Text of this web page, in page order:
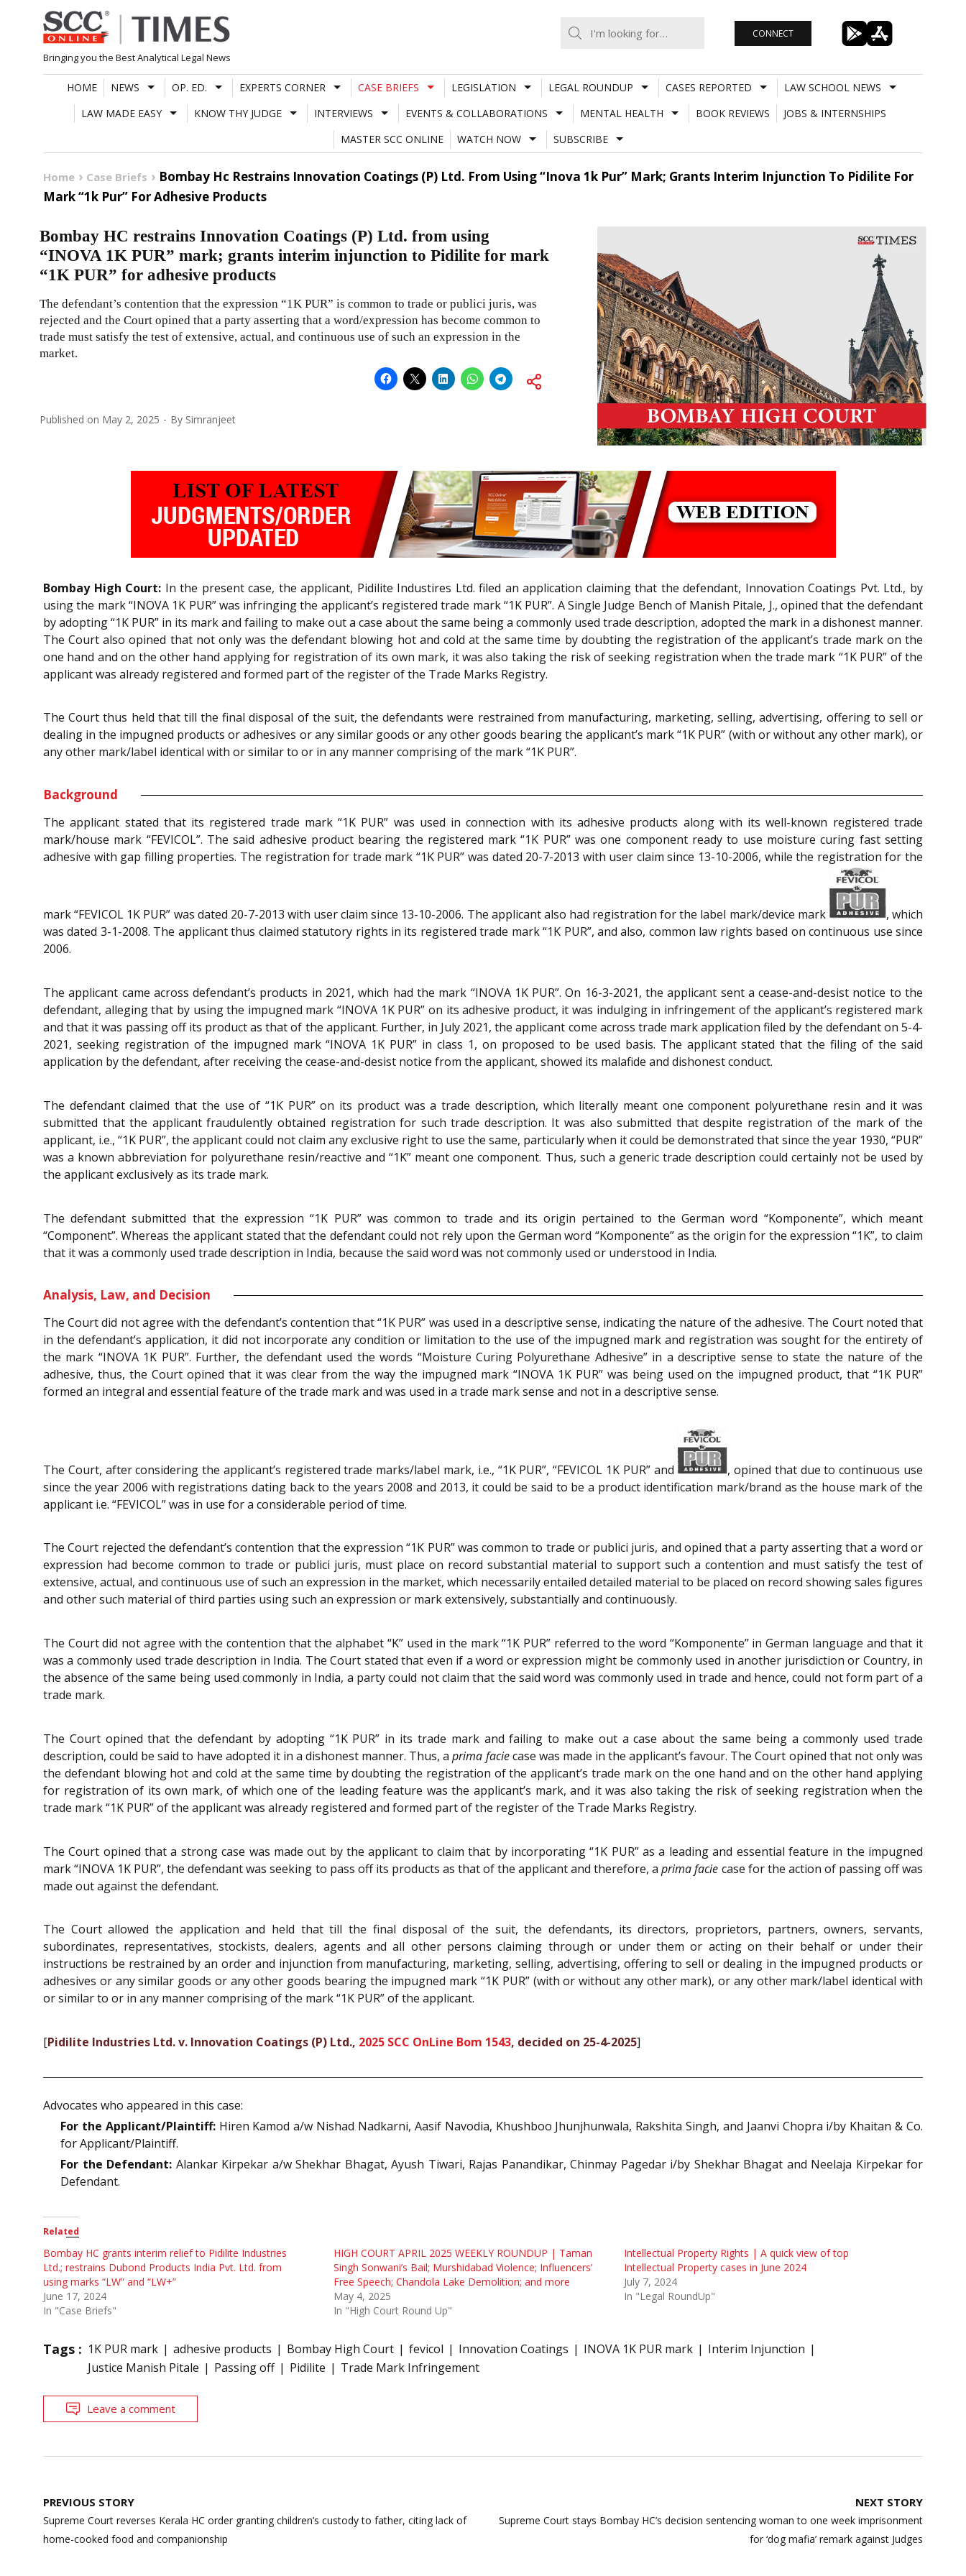
Skip
to
content
Bringing you the Best Analytical Legal News
CONNECT
HOME NEWS OP. ED. EXPERTS CORNER CASE BRIEFS LEGISLATION LEGAL ROUNDUP CASES REPORTED
LAW SCHOOL NEWS
LAW MADE EASY
KNOW THY JUDGE INTERVIEWS EVENTS & COLLABORATIONS MENTAL HEALTH BOOK REVIEWS
JOBS & INTERNSHIPS
MASTER SCC ONLINE
WATCH NOW SUBSCRIBE
Home Case Briefs
Bombay Hc Restrains Innovation Coatings (P) Ltd. From Using “Inova 1k Pur” Mark; Grants Interim Injunction To Pidilite For
Mark “1k Pur” For Adhesive Products
Bombay HC restrains Innovation Coatings (P) Ltd. from using
“INOVA 1K PUR” mark; grants interim injunction to Pidilite for mark
“1K PUR” for adhesive products
The defendant’s contention that the expression “1K PUR” is common to trade or publici juris, was
rejected and the Court opined that a party asserting that a word/expression has become common to
trade must satisfy the test of extensive, actual, and continuous use of such an expression in the
market.
Published on May 2, 2025 By Simranjeet
Bombay High Court: In the present case, the applicant, Pidilite Industires Ltd. filed an application claiming that the defendant, Innovation Coatings Pvt. Ltd., by
using the mark “INOVA 1K PUR” was infringing the applicant’s registered trade mark “1K PUR”. A Single Judge Bench of Manish Pitale, J., opined that the defendant
by adopting “1K PUR” in its mark and failing to make out a case about the same being a commonly used trade description, adopted the mark in a dishonest manner.
The Court also opined that not only was the defendant blowing hot and cold at the same time by doubting the registration of the applicant’s trade mark on the
one hand and on the other hand applying for registration of its own mark, it was also taking the risk of seeking registration when the trade mark “1K PUR” of the
applicant was already registered and formed part of the register of the Trade Marks Registry.
The Court thus held that till the final disposal of the suit, the defendants were restrained from manufacturing, marketing, selling, advertising, offering to sell or
dealing in the impugned products or adhesives or any similar goods or any other goods bearing the applicant’s mark “1K PUR” (with or without any other mark), or
any other mark/label identical with or similar to or in any manner comprising of the mark “1K PUR”.
Background
The applicant stated that its registered trade mark “1K PUR” was used in connection with its adhesive products along with its well-known registered trade
mark/house mark “FEVICOL”. The said adhesive product bearing the registered mark “1K PUR” was one component ready to use moisture curing fast setting
adhesive with gap filling properties. The registration for trade mark “1K PUR” was dated 20-7-2013 with user claim since 13-10-2006, while the registration for the
mark “FEVICOL 1K PUR” was dated 20-7-2013 with user claim since 13-10-2006. The applicant also had registration for the label mark/device mark
, which
was dated 3-1-2008. The applicant thus claimed statutory rights in its registered trade mark “1K PUR”, and also, common law rights based on continuous use since
2006.
The applicant came across defendant’s products in 2021, which had the mark “INOVA 1K PUR”. On 16-3-2021, the applicant sent a cease-and-desist notice to the
defendant, alleging that by using the impugned mark “INOVA 1K PUR” on its adhesive product, it was indulging in infringement of the applicant’s registered mark
and that it was passing off its product as that of the applicant. Further, in July 2021, the applicant come across trade mark application filed by the defendant on 5-4-
2021, seeking registration of the impugned mark “INOVA 1K PUR” in class 1, on proposed to be used basis. The applicant stated that the filing of the said
application by the defendant, after receiving the cease-and-desist notice from the applicant, showed its malafide and dishonest conduct.
The defendant claimed that the use of “1K PUR” on its product was a trade description, which literally meant one component polyurethane resin and it was
submitted that the applicant fraudulently obtained registration for such trade description. It was also submitted that despite registration of the mark of the
applicant, i.e., “1K PUR”, the applicant could not claim any exclusive right to use the same, particularly when it could be demonstrated that since the year 1930, “PUR”
was a known abbreviation for polyurethane resin/reactive and “1K” meant one component. Thus, such a generic trade description could certainly not be used by
the applicant exclusively as its trade mark.
The defendant submitted that the expression “1K PUR” was common to trade and its origin pertained to the German word “Komponente”, which meant
“Component”. Whereas the applicant stated that the defendant could not rely upon the German word “Komponente” as the origin for the expression “1K”, to claim
that it was a commonly used trade description in India, because the said word was not commonly used or understood in India.
Analysis, Law, and Decision
The Court did not agree with the defendant’s contention that “1K PUR” was used in a descriptive sense, indicating the nature of the adhesive. The Court noted that
in the defendant’s application, it did not incorporate any condition or limitation to the use of the impugned mark and registration was sought for the entirety of
the mark “INOVA 1K PUR”. Further, the defendant used the words “Moisture Curing Polyurethane Adhesive” in a descriptive sense to state the nature of the
adhesive, thus, the Court opined that it was clear from the way the impugned mark “INOVA 1K PUR” was being used on the impugned product, that “1K PUR”
formed an integral and essential feature of the trade mark and was used in a trade mark sense and not in a descriptive sense.
The Court, after considering the applicant’s registered trade marks/label mark, i.e., “1K PUR”, “FEVICOL 1K PUR” and
, opined that due to continuous use
since the year 2006 with registrations dating back to the years 2008 and 2013, it could be said to be a product identification mark/brand as the house mark of the
applicant i.e. “FEVICOL” was in use for a considerable period of time.
The Court rejected the defendant’s contention that the expression “1K PUR” was common to trade or publici juris, and opined that a party asserting that a word or
expression had become common to trade or publici juris, must place on record substantial material to support such a contention and must satisfy the test of
extensive, actual, and continuous use of such an expression in the market, which necessarily entailed detailed material to be placed on record showing sales figures
and other such material of third parties using such an expression or mark extensively, substantially and continuously.
The Court did not agree with the contention that the alphabet “K” used in the mark “1K PUR” referred to the word “Komponente” in German language and that it
was a commonly used trade description in India. The Court stated that even if a word or expression might be commonly used in another jurisdiction or Country, in
the absence of the same being used commonly in India, a party could not claim that the said word was commonly used in trade and hence, could not form part of a
trade mark.
The Court opined that the defendant by adopting “1K PUR” in its trade mark and failing to make out a case about the same being a commonly used trade
description, could be said to have adopted it in a dishonest manner. Thus, aprima faciecase was made in the applicant’s favour. The Court opined that not only was
the defendant blowing hot and cold at the same time by doubting the registration of the applicant’s trade mark on the one hand and on the other hand applying
for registration of its own mark, of which one of the leading feature was the applicant’s mark, and it was also taking the risk of seeking registration when the
trade mark “1K PUR” of the applicant was already registered and formed part of the register of the Trade Marks Registry.
The Court opined that a strong case was made out by the applicant to claim that by incorporating “1K PUR” as a leading and essential feature in the impugned
mark “INOVA 1K PUR”, the defendant was seeking to pass off its products as that of the applicant and therefore, aprima facie case for the action of passing off was
made out against the defendant.
The Court allowed the application and held that till the final disposal of the suit, the defendants, its directors, proprietors, partners, owners, servants,
subordinates, representatives, stockists, dealers, agents and all other persons claiming through or under them or acting on their behalf or under their
instructions be restrained by an order and injunction from manufacturing, marketing, selling, advertising, offering to sell or dealing in the impugned products or
adhesives or any similar goods or any other goods bearing the impugned mark “1K PUR” (with or without any other mark), or any other mark/label identical with
or similar to or in any manner comprising of the mark “1K PUR” of the applicant.
[Pidilite Industries Ltd. v. Innovation Coatings (P) Ltd., 2025 SCC OnLine Bom 1543, decided on 25-4-2025]
Advocates who appeared in this case:
For the Applicant/Plaintiff:Hiren Kamod a/w Nishad Nadkarni, Aasif Navodia, Khushboo Jhunjhunwala, Rakshita Singh, and Jaanvi Chopra i/by Khaitan & Co.
for Applicant/Plaintiff.
For the Defendant: Alankar Kirpekar a/w Shekhar Bhagat, Ayush Tiwari, Rajas Panandikar, Chinmay Pagedar i/by Shekhar Bhagat and Neelaja Kirpekar for
Defendant.
Related
Bombay HC grants interim relief to Pidilite Industries
Ltd.; restrains Dubond Products India Pvt. Ltd. from
using marks “LW” and “LW+”
June 17, 2024
In "Case Briefs"
HIGH COURT APRIL 2025 WEEKLY ROUNDUP | Taman
Singh Sonwani’s Bail; Murshidabad Violence; Influencers’
Free Speech; Chandola Lake Demolition; and more
May 4, 2025
In "High Court Round Up"
Intellectual Property Rights | A quick view of top
Intellectual Property cases in June 2024
July 7, 2024
In "Legal RoundUp"
Tags : 1K PUR mark adhesive products Bombay High Court fevicol Innovation Coatings INOVA 1K PUR mark
Interim Injunction
Justice Manish Pitale
Passing off Pidilite Trade Mark Infringement
Leave a comment
Post
navigation
PREVIOUS STORY
Supreme Court reverses Kerala HC order granting children’s custody to father, citing lack of
home-cooked food and companionship
NEXT STORY
Supreme Court stays Bombay HC’s decision sentencing woman to one week imprisonment
for ‘dog mafia’ remark against Judges